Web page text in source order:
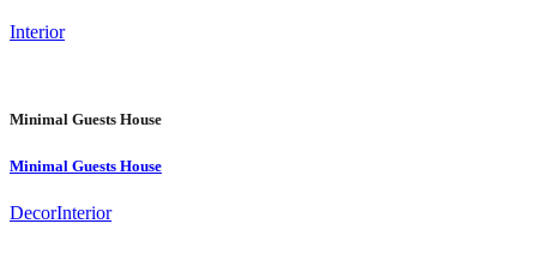
Interior
Minimal Guests House
Minimal Guests House
DecorInterior